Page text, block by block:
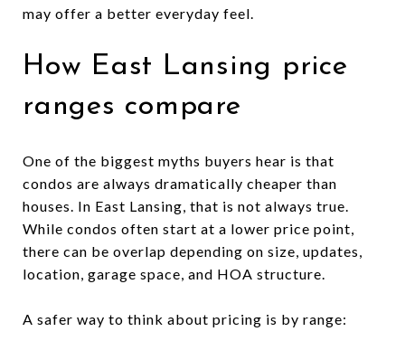
may offer a better everyday feel.
How East Lansing price
ranges compare
One of the biggest myths buyers hear is that
condos are always dramatically cheaper than
houses. In East Lansing, that is not always true.
While condos often start at a lower price point,
there can be overlap depending on size, updates,
location, garage space, and HOA structure.
A safer way to think about pricing is by range: